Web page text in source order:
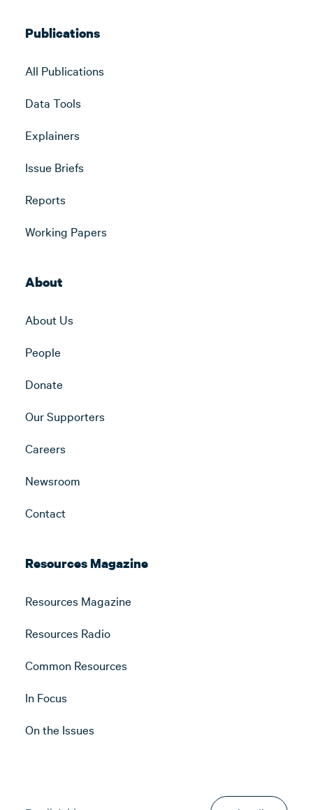
Publications
All Publications
Data Tools
Explainers
Issue Briefs
Reports
Working Papers
About
About Us
People
Donate
Our Supporters
Careers
Newsroom
Contact
Resources Magazine
Resources Magazine
Resources Radio
Common Resources
In Focus
On the Issues